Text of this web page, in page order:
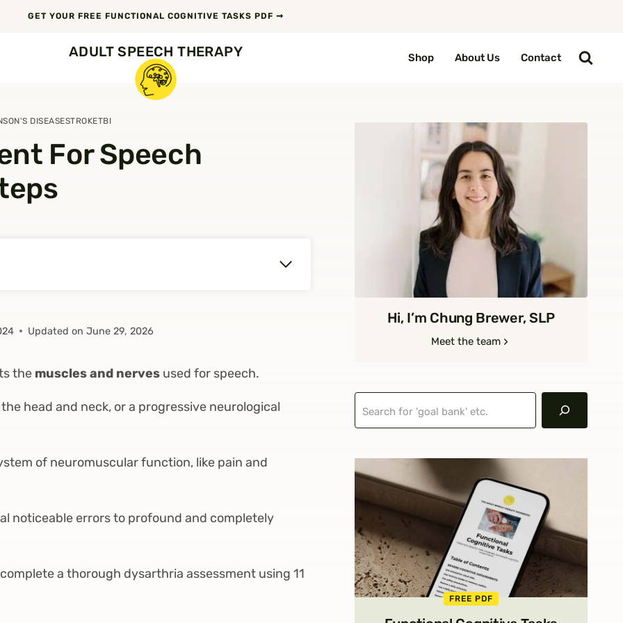
GET YOUR FREE FUNCTIONAL COGNITIVE TASKS PDF ➞
ADULT SPEECH THERAPY Shop About Us Contact
DISEASESTROKETBI
For Speech
Updated on June 29, 2026
the muscles and nerves used for speech.
head and neck, or a progressive neurological
of neuromuscular function, like pain and
noticeable errors to profound and completely
a thorough dysarthria assessment using 11
Hi, I’m Chung Brewer, SLP
Meet the team
FREE PDF